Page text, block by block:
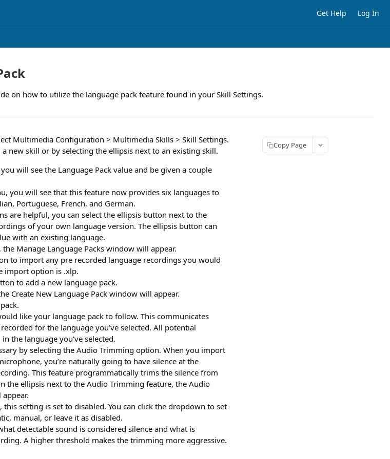
Get Help Log In
on how to utilize the language pack feature found in your Skill Settings.
Multimedia Configuration > Multimedia Skills > Skill Settings.
a new skill or by selecting the ellipsis next to an existing skill.
will see the Language Pack value and be given a couple
you will see that this feature now provides six languages to
Portuguese, French, and German.
are helpful, you can select the ellipsis button next to the
of your own language version. The ellipsis button can
with an existing language.
Manage Language Packs window will appear.
to import any pre recorded language recordings you would
import option is .xlp.
to add a new language pack.
Create New Language Pack window will appear.
like your language pack to follow. This communicates
for the language you’ve selected. All potential
the language you’ve selected.
by selecting the Audio Trimming option. When you import
you’re naturally going to have silence at the
This feature programmatically trims the silence from
the ellipsis next to the Audio Trimming feature, the Audio
this setting is set to disabled. You can click the dropdown to set
manual, or leave it as disabled.
detectable sound is considered silence and what is
A higher threshold makes the trimming more aggressive.
Copy Page